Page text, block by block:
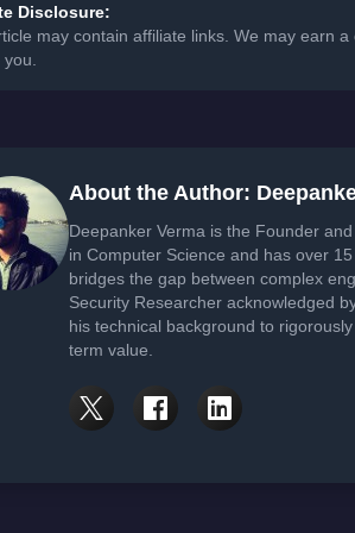
Disclosure:
may contain affiliate links. We may earn
About the Author:
Deepanker Verma is the Founder
in Computer Science and has over
bridges the gap between complex
Security Researcher acknowledged
his technical background to
term value.